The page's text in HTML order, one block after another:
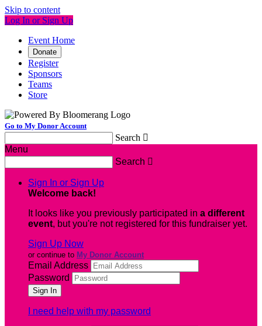
Skip to content
Log In or Sign Up
Event Home
Donate
Register
Sponsors
Teams
Store
Go to My Donor Account
Search 
Menu
Search 
Sign In or Sign Up
Welcome back!
It looks like you previously participated in a different
event, but you're not registered for this fundraiser yet.
Sign Up Now
or continue to My Donor Account
Email Address
Password
I need help with my password